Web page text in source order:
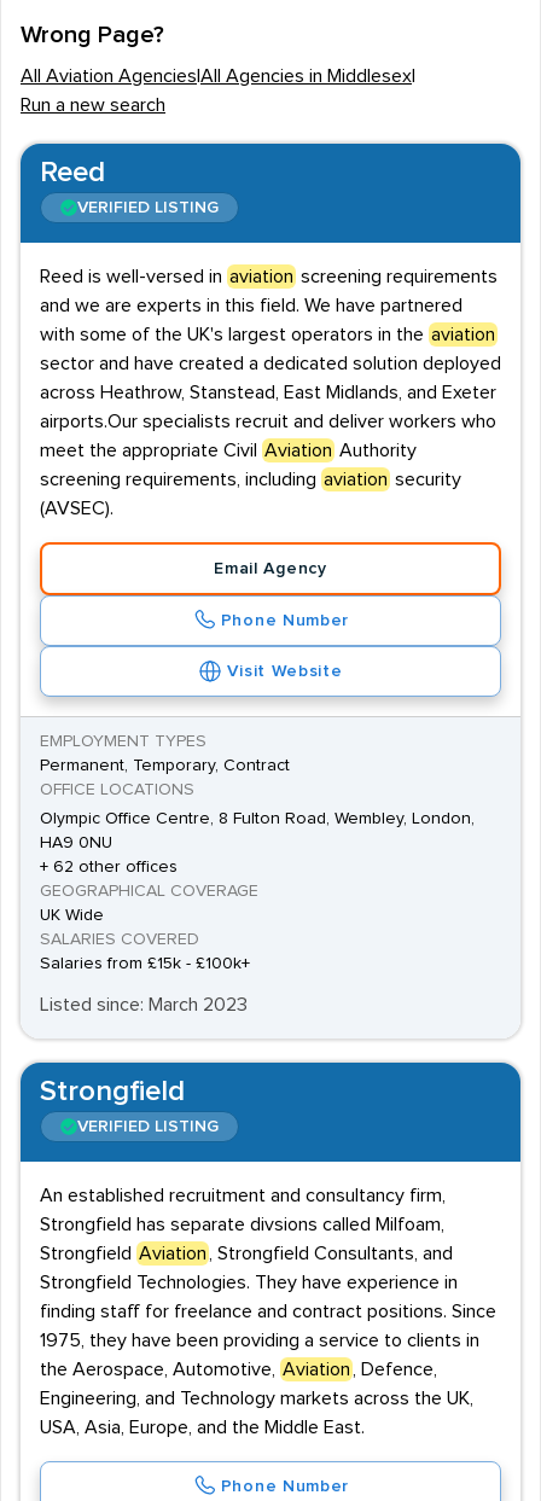
Wrong Page?
All Aviation Agencies All Agencies in Middlesex
Run a new search
Reed
VERIFIED LISTING
Reed is well-versed in aviation screening requirements
and we are experts in this field. We have partnered
with some of the UK's largest operators in the aviation
sector and have created a dedicated solution deployed
across Heathrow, Stanstead, East Midlands, and Exeter
airports.Our specialists recruit and deliver workers who
meet the appropriate Civil
Aviation Authority
screening requirements, including aviation security
(AVSEC).
Email Agency
Phone Number
Visit Website
EMPLOYMENT TYPES
Permanent, Temporary, Contract
OFFICE LOCATIONS
Olympic Office Centre, 8 Fulton Road, Wembley, London,
HA9 0NU
+ 62 other offices
GEOGRAPHICAL COVERAGE
UK Wide
SALARIES COVERED
Salaries from £15k - £100k+
Listed since: March 2023
Strongfield
VERIFIED LISTING
An established recruitment and consultancy firm,
Strongfield has separate divsions called Milfoam,
Strongfield Aviation
, Strongfield Consultants, and
Strongfield Technologies. They have experience in
finding staff for freelance and contract positions. Since
1975, they have been providing a service to clients in
the Aerospace, Automotive,
Aviation
, Defence,
Engineering, and Technology markets across the UK,
USA, Asia, Europe, and the Middle East.
Phone Number